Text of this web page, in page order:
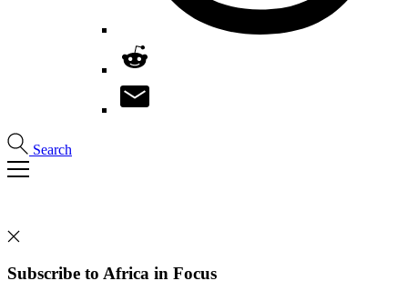
Search
Subscribe to Africa in Focus